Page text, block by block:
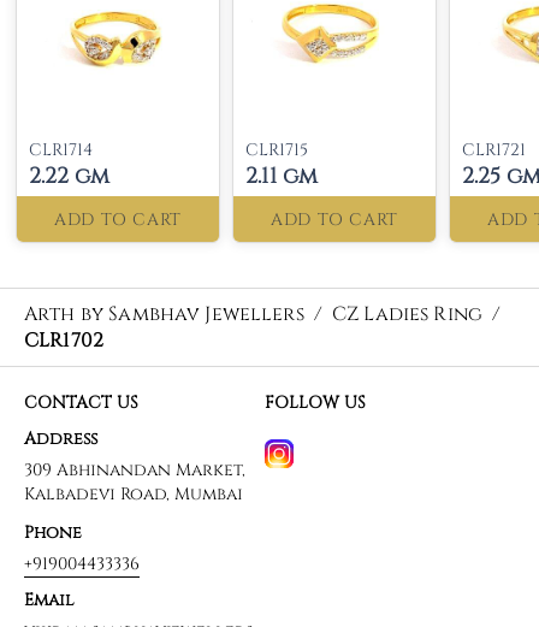
CLR1714
2.22 gm
ADD TO CART
CLR1715
2.11 gm
ADD TO CART
CLR1721
2.25
ADD
Arth by Sambhav Jewellers / CZ Ladies Ring /
CLR1702
CONTACT US
Address
309 Abhinandan Market,
Kalbadevi Road, Mumbai
Phone
+919004433336
Email
FOLLOW US